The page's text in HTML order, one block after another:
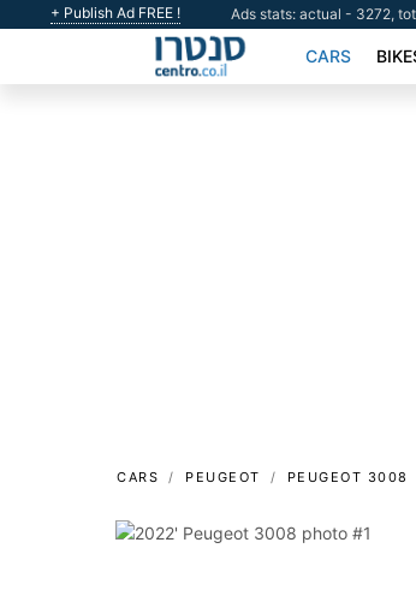
+ Publish Ad FREE ! Ads stats: actual - 3272,
CARS
CARS PEUGEOT PEUGEOT 3008